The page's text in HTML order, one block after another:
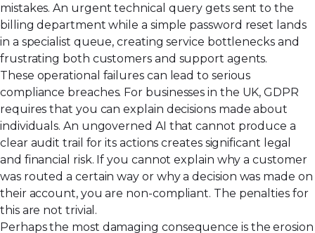
mistakes. An urgent technical query gets sent to the
billing department while a simple password reset lands
in a specialist queue, creating service bottlenecks and
frustrating both customers and support agents.
These operational failures can lead to serious
compliance breaches. For businesses in the UK, GDPR
requires that you can explain decisions made about
individuals. An ungoverned AI that cannot produce a
clear audit trail for its actions creates significant legal
and financial risk. If you cannot explain why a customer
was routed a certain way or why a decision was made on
their account, you are non-compliant. The penalties for
this are not trivial.
Perhaps the most damaging consequence is the erosion